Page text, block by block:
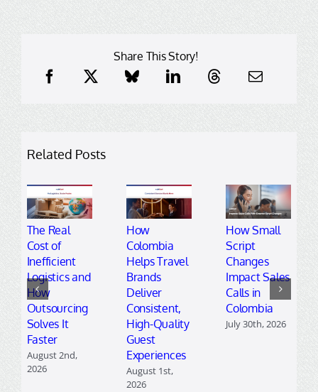
Share This Story!
Related Posts
The Real
Cost of
Inefficient
Logistics and
How
Outsourcing
Solves It
Faster
August 2nd,
2026
How
Colombia
Helps Travel
Brands
Deliver
Consistent,
High-Quality
Guest
Experiences
August 1st,
2026
How Small
Script
Changes
Impact Sales
Calls in
Colombia
July 30th, 2026